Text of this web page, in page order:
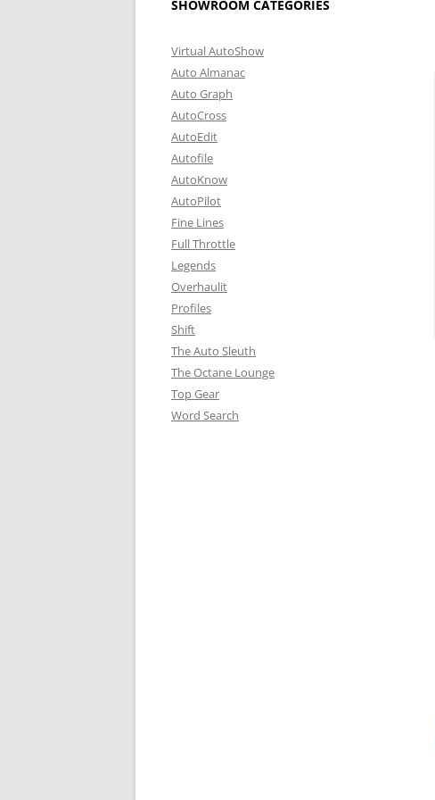
SHOWROOM CATEGORIES
Virtual AutoShow
Auto Almanac
Auto Graph
AutoCross
AutoEdit
Autofile
AutoKnow
AutoPilot
Fine Lines
Full Throttle
Legends
Overhaulit
Profiles
Shift
The Auto Sleuth
The Octane Lounge
Top Gear
Word Search